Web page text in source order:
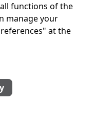
functions of the
manage your
at the